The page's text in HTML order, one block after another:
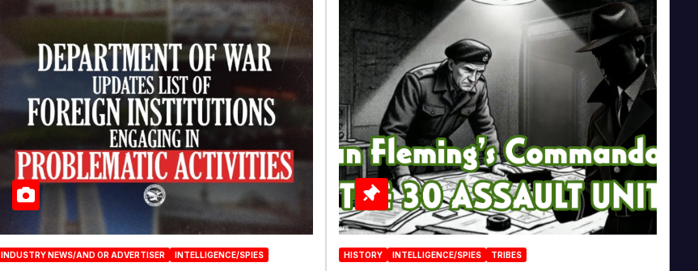
INDUSTRY NEWS/AND OR ADVERTISER INTELLIGENCE/SPIES HISTORY INTELLIGENCE/SPIES TRIBES